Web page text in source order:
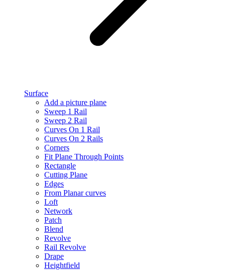
Surface
Add a picture plane
Sweep 1 Rail
Sweep 2 Rail
Curves On 1 Rail
Curves On 2 Rails
Corners
Fit Plane Through Points
Rectangle
Cutting Plane
Edges
From Planar curves
Loft
Network
Patch
Blend
Revolve
Rail Revolve
Drape
Heightfield